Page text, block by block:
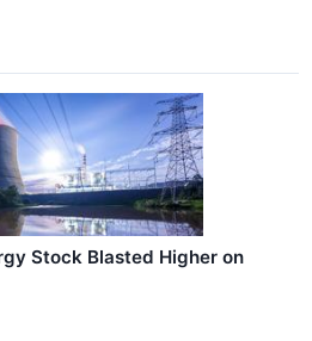
Stock Blasted Higher on